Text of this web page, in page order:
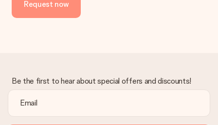
Request now
Be the first to hear about special offers and discounts!